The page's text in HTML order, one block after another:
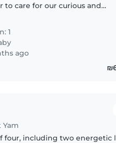
to care for our curious and
1
ago
four, including two energetic